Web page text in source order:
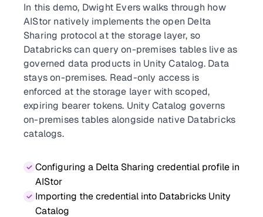
In this demo, Dwight Evers walks through how
AIStor natively implements the open Delta
Sharing protocol at the storage layer, so
Databricks can query on-premises tables live as
governed data products in Unity Catalog. Data
stays on-premises. Read-only access is
enforced at the storage layer with scoped,
expiring bearer tokens. Unity Catalog governs
on-premises tables alongside native Databricks
catalogs.
Configuring a Delta Sharing credential profile in
AIStor
Importing the credential into Databricks Unity
Catalog